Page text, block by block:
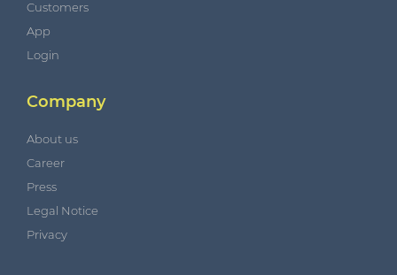
Customers
App
Login
Company
About us
Career
Press
Legal Notice
Privacy